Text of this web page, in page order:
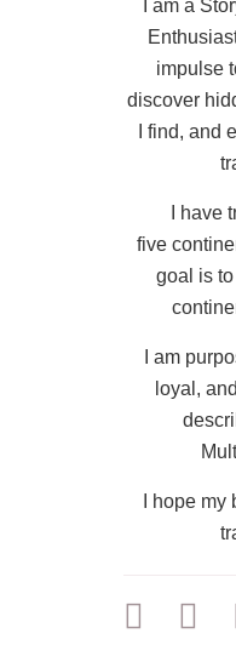
I am a
impulse
discover
I find, and
I have
five
goal is
I am
loyal,
I hope